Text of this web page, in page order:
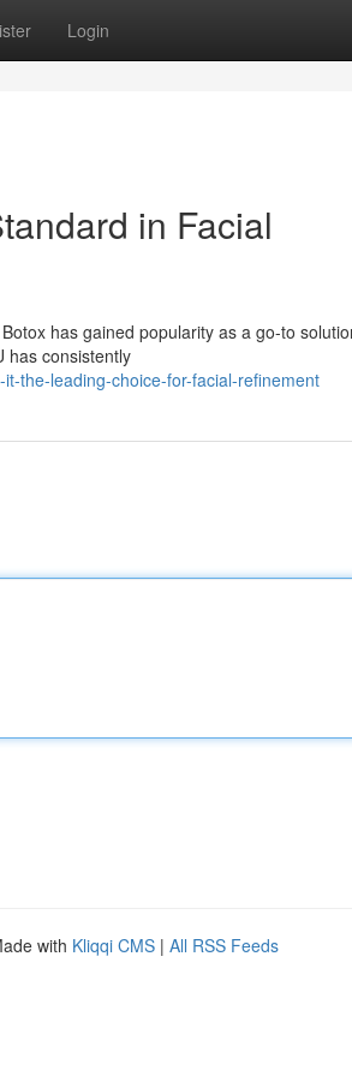
Login
in Facial
has gained popularity as a go-to
has consistently
the-leading-choice-for-facial-refinement
with Kliqqi CMS | All RSS Feeds